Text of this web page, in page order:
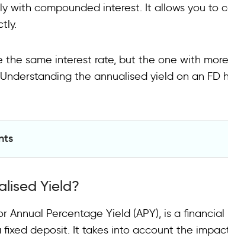
with compounded interest. It allows you to
the same interest rate, but the one with
the annualised yield on an FD
Yield on Fixed Deposits
Yield on Fixed Deposits
Yield on Fixed Deposits
Yield?
Annual Percentage Yield (APY), is a
fixed deposit. It takes into account the